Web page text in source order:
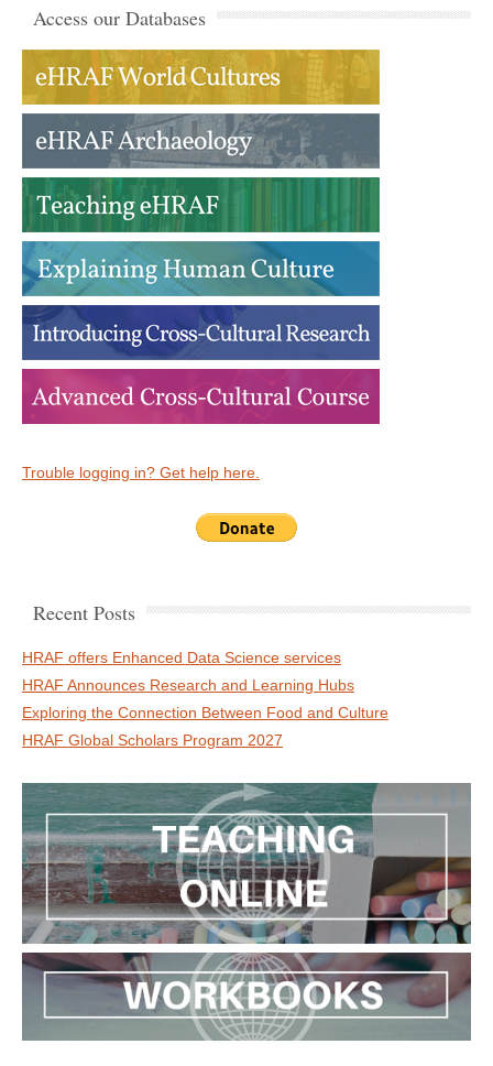
Access our Databases
Trouble logging in? Get help here.
Recent Posts
HRAF offers Enhanced Data Science services
HRAF Announces Research and Learning Hubs
Exploring the Connection Between Food and Culture
HRAF Global Scholars Program 2027